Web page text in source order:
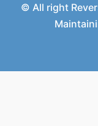
© All right